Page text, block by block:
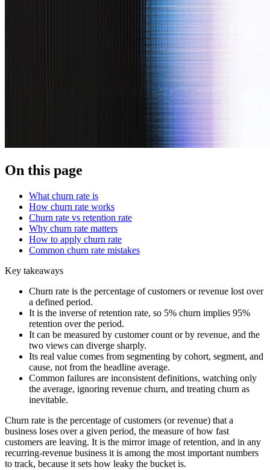
On this page
What churn rate is
How churn rate works
Churn rate vs retention rate
Why churn rate matters
How to apply churn rate
Common churn rate mistakes
Key takeaways
Churn rate is the percentage of customers or revenue lost over
a defined period.
It is the inverse of retention rate, so 5% churn implies 95%
retention over the period.
It can be measured by customer count or by revenue, and the
two views can diverge sharply.
Its real value comes from segmenting by cohort, segment, and
cause, not from the headline average.
Common failures are inconsistent definitions, watching only
the average, ignoring revenue churn, and treating churn as
inevitable.
Churn rate is the percentage of customers (or revenue) that a
business loses over a given period, the measure of how fast
customers are leaving. It is the mirror image of retention, and in any
recurring-revenue business it is among the most important numbers
to track, because it sets how leaky the bucket is.